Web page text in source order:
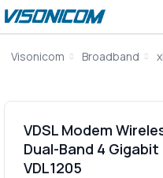
Visonicom Broadband
VDSL Modem
Dual-Band 4
VDL1205